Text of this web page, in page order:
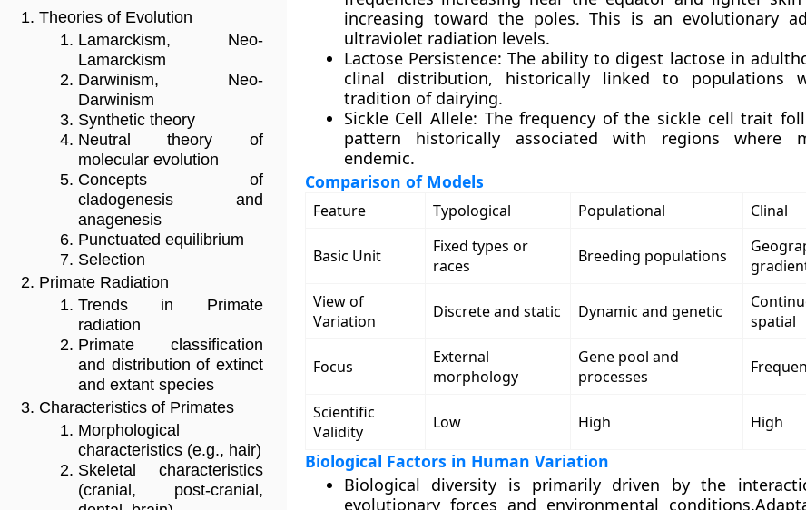
Theories of Evolution
Lamarckism, Neo-
Lamarckism
Darwinism, Neo-
Darwinism
Synthetic theory
Neutral theory of
molecular evolution
Concepts of
cladogenesis and
anagenesis
Punctuated equilibrium
Selection
Primate Radiation
Trends in Primate
radiation
Primate classification
and distribution of extinct
and extant species
Characteristics of Primates
Morphological
characteristics (e.g., hair)
Skeletal characteristics
(cranial, post-cranial,
increasing toward the poles. This is an evolutionary
ultraviolet radiation levels.
Lactose Persistence: The ability to digest lactose in
clinal distribution, historically linked to populations
tradition of dairying.
Sickle Cell Allele: The frequency of the sickle cell trait
pattern historically associated with regions where
endemic.
Comparison of Models
Feature Typological Populational Clinal
Basic Unit
Fixed types or
races
Breeding populations
View of
Variation
Discrete and static Dynamic and genetic
spatial
Focus
External
morphology
Gene pool and
processes
Scientific
Validity
Low High High
Biological Factors in Human Variation
Biological diversity is primarily driven by the
evolutionary forces and environmental